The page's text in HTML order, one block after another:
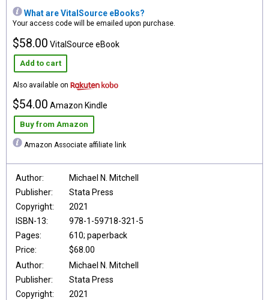
What are VitalSource eBooks?
Your access code will be emailed upon purchase.
$58.00 VitalSource eBook
Add to cart
Also available on
$54.00 Amazon Kindle
Buy from Amazon
Amazon Associate affiliate link
Author:
Michael N. Mitchell
Publisher:
Stata Press
Copyright:
2021
ISBN-13:
978-1-59718-321-5
Pages:
610; paperback
Price:
$68.00
Author:
Michael N. Mitchell
Publisher:
Stata Press
Copyright:
2021